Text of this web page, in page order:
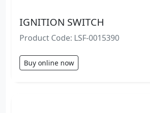
IGNITION SWITCH
Product Code: LSF-0015390
Buy online now